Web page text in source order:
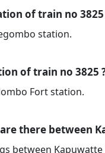
of train no 3825
station.
of train no 3825
Fort station.
there between
between